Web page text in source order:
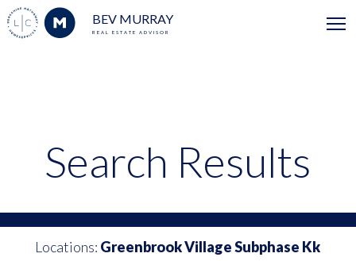
BEV MURRAY
REAL ESTATE ADVISOR
Search Results
Locations: Greenbrook Village Subphase Kk